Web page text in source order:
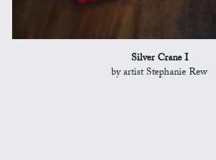
Silver Crane I
by artist Stephanie Rew